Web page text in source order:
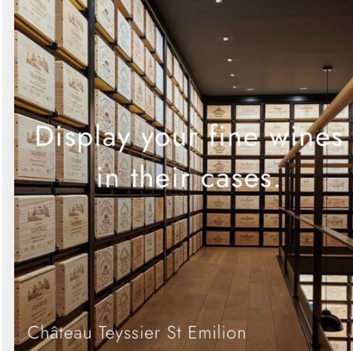
Search
Sign in to follow category